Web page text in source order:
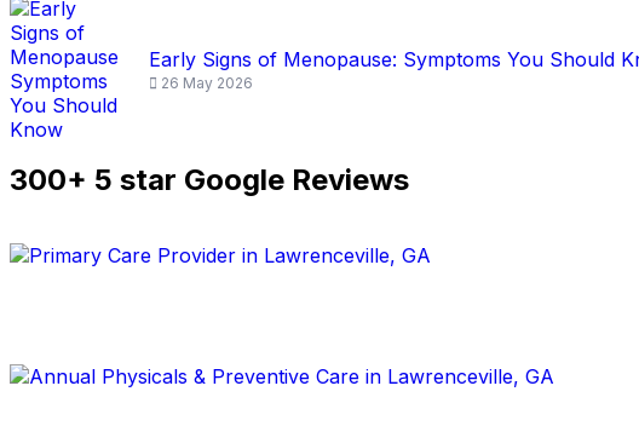
Early Signs of Menopause: Symptoms You Should
26 May 2026
300+ 5 star Google Reviews